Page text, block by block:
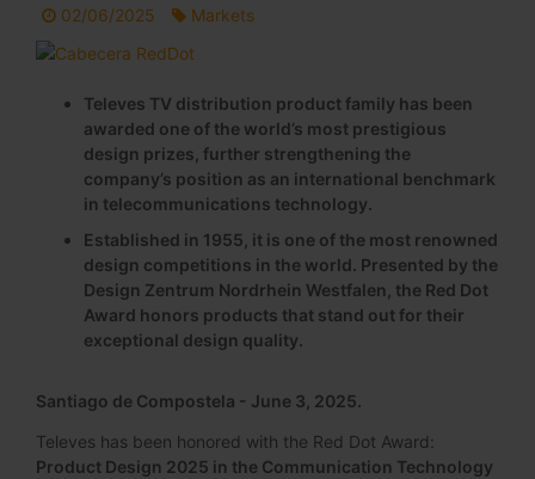
02/06/2025 Markets
Televes TV distribution product family has been
awarded one of the world’s most prestigious
design prizes, further strengthening the
company’s position as an international benchmark
in telecommunications technology.
Established in 1955, it is one of the most renowned
design competitions in the world. Presented by the
Design Zentrum Nordrhein Westfalen, the Red Dot
Award honors products that stand out for their
exceptional design quality.
Santiago de Compostela - June 3, 2025.
Televes has been honored with the Red Dot Award:
Product Design 2025 in the Communication Technology